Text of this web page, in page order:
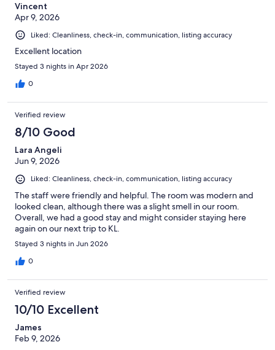
Vincent
Apr 9, 2026
Liked: Cleanliness, check-in, communication, listing accuracy
Excellent location
Stayed 3 nights in Apr 2026
0
Verified review
8/10 Good
Lara Angeli
Jun 9, 2026
Liked: Cleanliness, check-in, communication, listing accuracy
The staff were friendly and helpful. The room was modern and
looked clean, although there was a slight smell in our room.
Overall, we had a good stay and might consider staying here
again on our next trip to KL.
Stayed 3 nights in Jun 2026
0
Verified review
10/10 Excellent
James
Feb 9, 2026